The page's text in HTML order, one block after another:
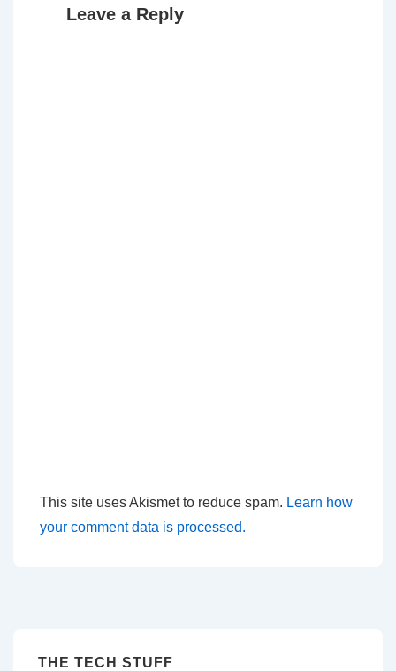
Leave a Reply
This site uses Akismet to reduce spam. Learn how
your comment data is processed.
THE TECH STUFF